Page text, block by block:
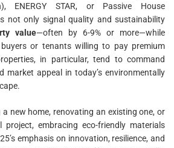
ENERGY STAR, or Passive House
not only signal quality and sustainability
value—often by 6-9% or more—while
or tenants willing to pay premium
in particular, tend to command
market appeal in today’s environmentally
a new home, renovating an existing one, or
project, embracing eco-friendly materials
emphasis on innovation, resilience, and